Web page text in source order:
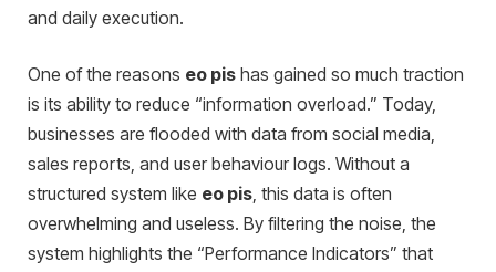
and daily execution.
One of the reasons eo pis has gained so much traction
is its ability to reduce “information overload.” Today,
businesses are flooded with data from social media,
sales reports, and user behaviour logs. Without a
structured system like eo pis, this data is often
overwhelming and useless. By filtering the noise, the
system highlights the “Performance Indicators” that